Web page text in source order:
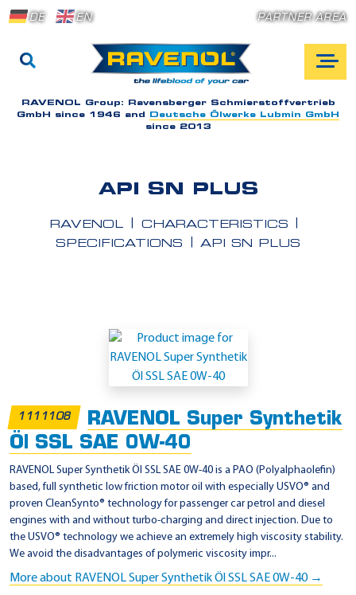
DE EN PARTNER AREA
RAVENOL Group: Ravensberger Schmierstoffvertrieb
GmbH since 1946 and
Deutsche Ölwerke Lubmin GmbH
since 2013
API SN PLUS
RAVENOL
CHARACTERISTICS
SPECIFICATIONS
API SN PLUS
l
i
c
a
t
i
o
n
-
1111108
RAVENOL Super Synthetik
Öl SSL SAE 0W-40
RAVENOL Super Synthetik Öl SSL SAE 0W-40 is a PAO (Polyalphaolefin)
based, full synthetic low friction motor oil with especially USVO® and
proven CleanSynto® technology for passenger car petrol and diesel
engines with and without turbo-charging and direct injection. Due to
the USVO® technology we achieve an extremely high viscosity stability.
We avoid the disadvantages of polymeric viscosity impr...
More about RAVENOL Super Synthetik Öl SSL SAE 0W-40 →